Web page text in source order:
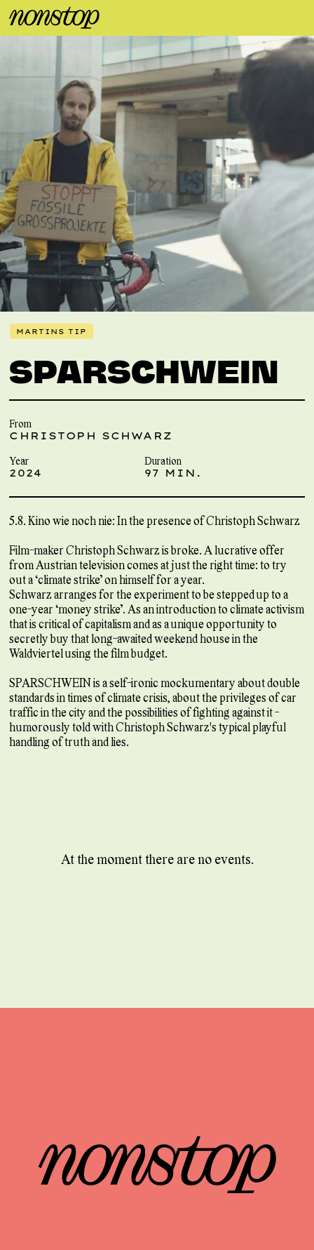
At the moment there are no events.
MARTINS TIP
SPARSCHWEIN
From
CHRISTOPH SCHWARZ
Year
2024
Duration
97 MIN.
5.8. Kino wie noch nie: In the presence of Christoph Schwarz
Film-maker Christoph Schwarz is broke. A lucrative offer
from Austrian television comes at just the right time: to try
out a ‘climate strike’ on himself for a year.
Schwarz arranges for the experiment to be stepped up to a
one-year ‘money strike’. As an introduction to climate activism
that is critical of capitalism and as a unique opportunity to
secretly buy that long-awaited weekend house in the
Waldviertel using the film budget.
SPARSCHWEIN is a self-ironic mockumentary about double
standards in times of climate crisis, about the privileges of car
traffic in the city and the possibilities of fighting against it -
humorously told with Christoph Schwarz's typical playful
handling of truth and lies.